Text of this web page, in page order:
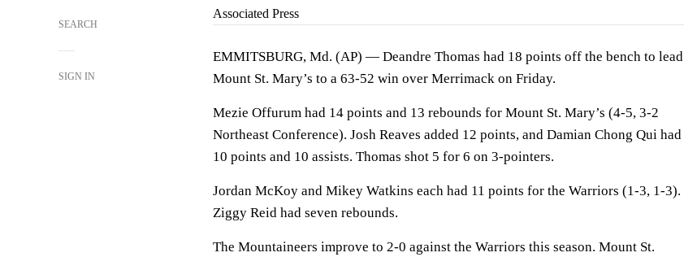
SEARCH
SIGN IN
Associated Press
EMMITSBURG, Md. (AP) — Deandre Thomas had 18 points off the bench to lead
Mount St. Mary’s to a 63-52 win over Merrimack on Friday.
Mezie Offurum had 14 points and 13 rebounds for Mount St. Mary’s (4-5, 3-2
Northeast Conference). Josh Reaves added 12 points, and Damian Chong Qui had
10 points and 10 assists. Thomas shot 5 for 6 on 3-pointers.
Jordan McKoy and Mikey Watkins each had 11 points for the Warriors (1-3, 1-3).
Ziggy Reid had seven rebounds.
The Mountaineers improve to 2-0 against the Warriors this season. Mount St.